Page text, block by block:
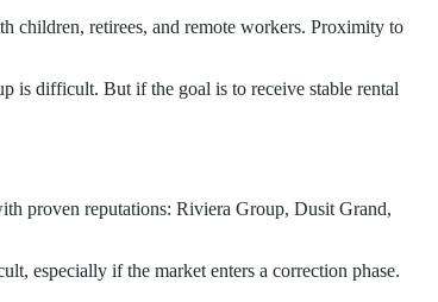
children, retirees, and remote workers. Proximity to
is difficult. But if the goal is to receive stable rental
proven reputations: Riviera Group, Dusit Grand,
especially if the market enters a correction phase.